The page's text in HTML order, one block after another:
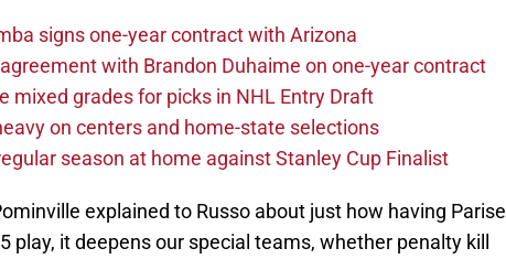
signs one-year contract with Arizona
with Brandon Duhaime on one-year contract
mixed grades for picks in NHL Entry Draft
on centers and home-state selections
season at home against Stanley Cup Finalist
explained to Russo about just how having Parise
play, it deepens our special teams, whether penalty kill